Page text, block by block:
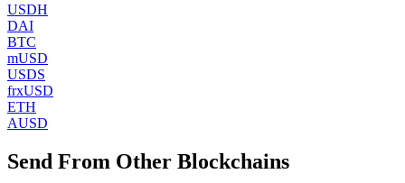
USDH
DAI
BTC
mUSD
USDS
frxUSD
ETH
AUSD
Send From Other Blockchains